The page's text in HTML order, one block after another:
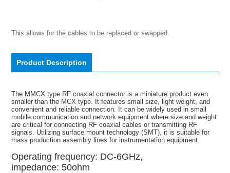
This allows for the cables to be replaced or swapped.
Product Description
The MMCX type RF coaxial connector is a miniature product even
smaller than the MCX type. It features small size, light weight, and
convenient and reliable connection. It can be widely used in small
mobile communication and network equipment where size and weight
are critical for connecting RF coaxial cables or transmitting RF
signals. Utilizing surface mount technology (SMT), it is suitable for
mass production assembly lines for instrumentation equipment.
Operating frequency: DC-6GHz,
impedance: 50ohm